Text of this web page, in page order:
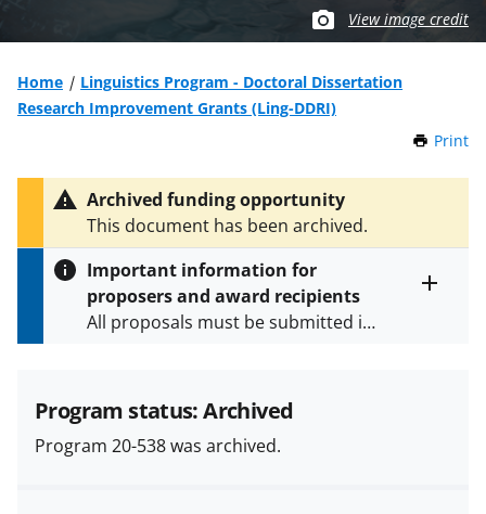
View image credit
Home
Linguistics Program - Doctoral Dissertation
Research Improvement Grants (Ling-DDRI)
Print
Archived funding opportunity
This document has been archived.
Important information for
proposers and award recipients
All proposals must be submitted in
and in the
Proposal & Award
Policies & Procedures Guide
(PAPPG) and its supplements
Program status: Archived
Program 20-538 was archived.